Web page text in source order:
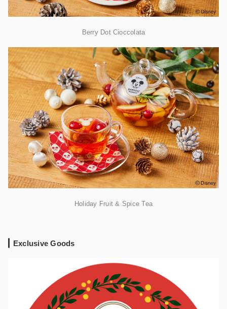
Berry Dot Cioccolata
Holiday Fruit & Spice Tea
Exclusive Goods